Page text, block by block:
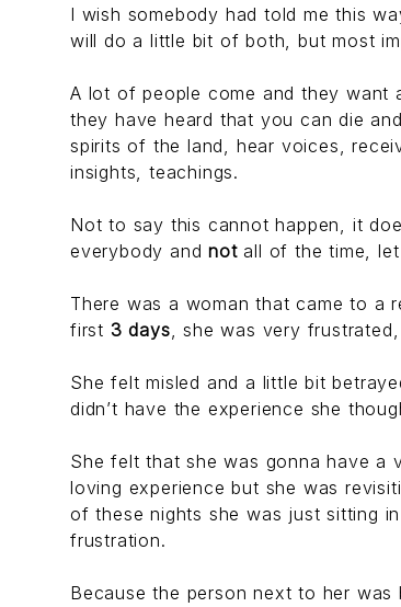
I wish somebody had told me this
will do a little bit of both, but most
A lot of people come and they want
they have heard that you can die
spirits of the land, hear voices,
insights, teachings.
Not to say this cannot happen, it
everybody andnot all of the time,
There was a woman that came to a
first 3 days, she was very
She felt misled and a little bit
didn’t have the experience she
She felt that she was gonna have a
loving experience but she was
of these nights she was just sitting
frustration.
Because the person next to her was